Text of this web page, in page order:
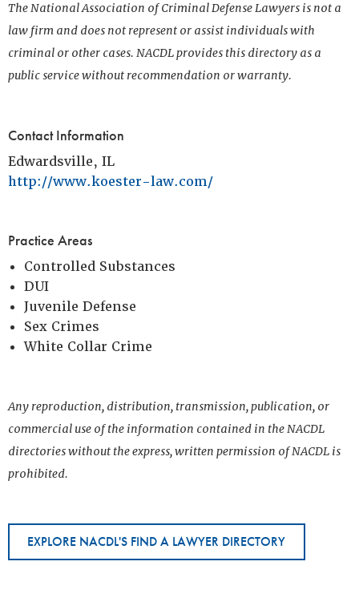
The National Association of Criminal Defense Lawyers is not a
law firm and does not represent or assist individuals with
criminal or other cases. NACDL provides this directory as a
public service without recommendation or warranty.
Contact Information
Edwardsville, IL
http://www.koester-law.com/
Practice Areas
Controlled Substances
DUI
Juvenile Defense
Sex Crimes
White Collar Crime
Any reproduction, distribution, transmission, publication, or
commercial use of the information contained in the NACDL
directories without the express, written permission of NACDL is
prohibited.
EXPLORE NACDL'S FIND A LAWYER DIRECTORY